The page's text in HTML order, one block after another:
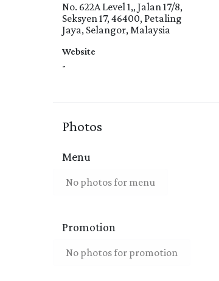
No. 622A Level 1,, Jalan 17/8,
Seksyen 17, 46400, Petaling
Jaya, Selangor, Malaysia
Website
-
Photos
Menu
No photos for menu
Promotion
No photos for promotion